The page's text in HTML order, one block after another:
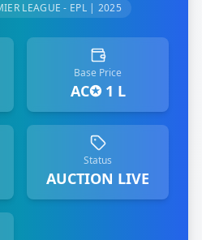
LEAGUE - EPL | 2025
Base Price
AC✪ 1 L
Status
AUCTION LIVE